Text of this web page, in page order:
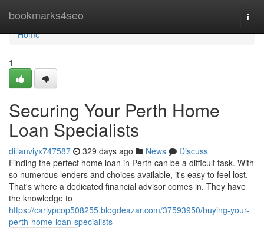
bookmarks4seo
Home
Home
1
Securing Your Perth Home
Loan Specialists
dillanviyx747587 329 days ago News
Discuss
Finding the perfect home loan in Perth can be a difficult task. With
so numerous lenders and choices available, it's easy to feel lost.
That's where a dedicated financial advisor comes in. They have
the knowledge to
https://carlypcop508255.blogdeazar.com/37593950/buying-your-
perth-home-loan-specialists